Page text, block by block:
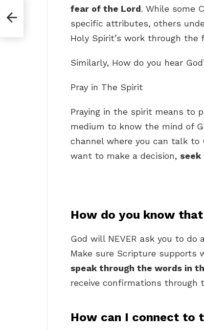
fear of the Lord. While some
specific attributes, others
Holy Spirit’s work through the
Similarly, How do you hear
Pray in The Spirit
Praying in the spirit means to
medium to know the mind of
channel where you can talk to
want to make a decision, seek
How do you know
God will NEVER ask you to
Make sure Scripture supports
speak through the words in
receive confirmations through
How can I connect to